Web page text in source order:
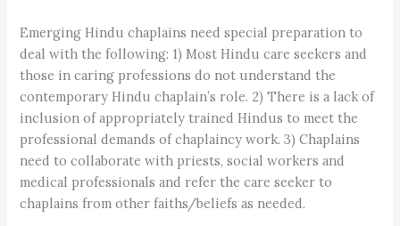
Emerging Hindu chaplains need special preparation to
deal with the following: 1) Most Hindu care seekers and
those in caring professions do not understand the
contemporary Hindu chaplain’s role. 2) There is a lack of
inclusion of appropriately trained Hindus to meet the
professional demands of chaplaincy work. 3) Chaplains
need to collaborate with priests, social workers and
medical professionals and refer the care seeker to
chaplains from other faiths/beliefs as needed.